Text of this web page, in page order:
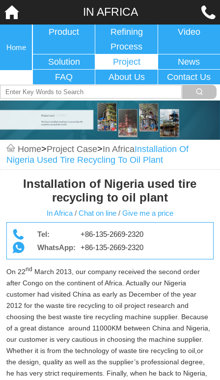
IN AFRICA
Home
Product
Refining
Process
Video
Solution Project
News
FAQ
About Us Contact Us
Home>Project Case>In AfricaInstallation Of
Nigeria Used Tire Recycling To Oil Plant
Installation of Nigeria used tire
recycling to oil plant
In Africa / Chat on line / Give me a price
Tel:
+86-135-2669-2320
WhatsApp:
+86-135-2669-2320
On 22nd March 2013, our company received the second order
after Congo on the continent of Africa. Actually our Nigeria
customer had visited China as early as December of the year
2012 for the waste tire recycling to oil project research and
choosing the best waste tire recycling machine supplier. Because
of a great distance around 11000KM between China and Nigeria,
our customer is very cautious in choosing the machine supplier.
Whether it is from the technology of waste tire recycling to oil,or
the design, quality as well as the supplier’s professional degree,
he has very strict requirements. Finally, when he back to Nigeria,